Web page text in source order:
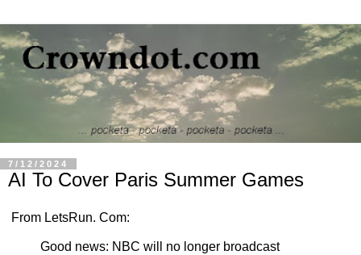
7/12/2024
AI To Cover Paris Summer Games
From LetsRun. Com:
Good news: NBC will no longer broadcast